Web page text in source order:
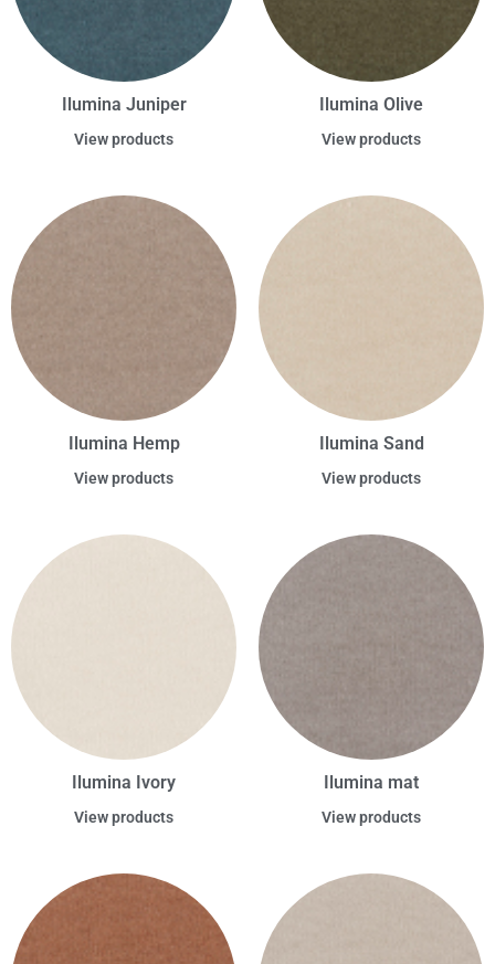
Ilumina Juniper
View products
Ilumina Olive
View products
Ilumina Hemp
View products
Ilumina Sand
View products
Ilumina Ivory
View products
Ilumina mat
View products